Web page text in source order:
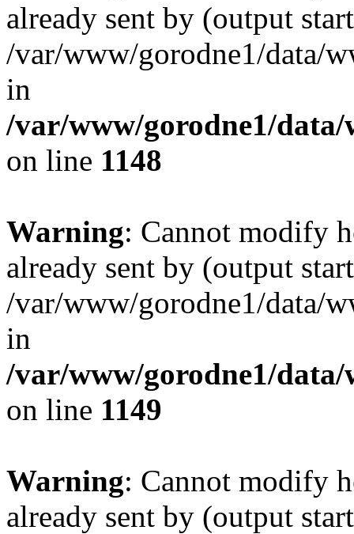
already sent by (output
/var/www/gorodne1/data/
in
/var/www/gorodne1/
on line 1148
Warning: Cannot modify
already sent by (output
/var/www/gorodne1/data/
in
/var/www/gorodne1/
on line 1149
Warning: Cannot modify
already sent by (output